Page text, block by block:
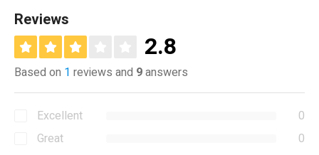
Reviews
2.8
Based on 1 reviews and 9answers
Excellent
0
Great
0